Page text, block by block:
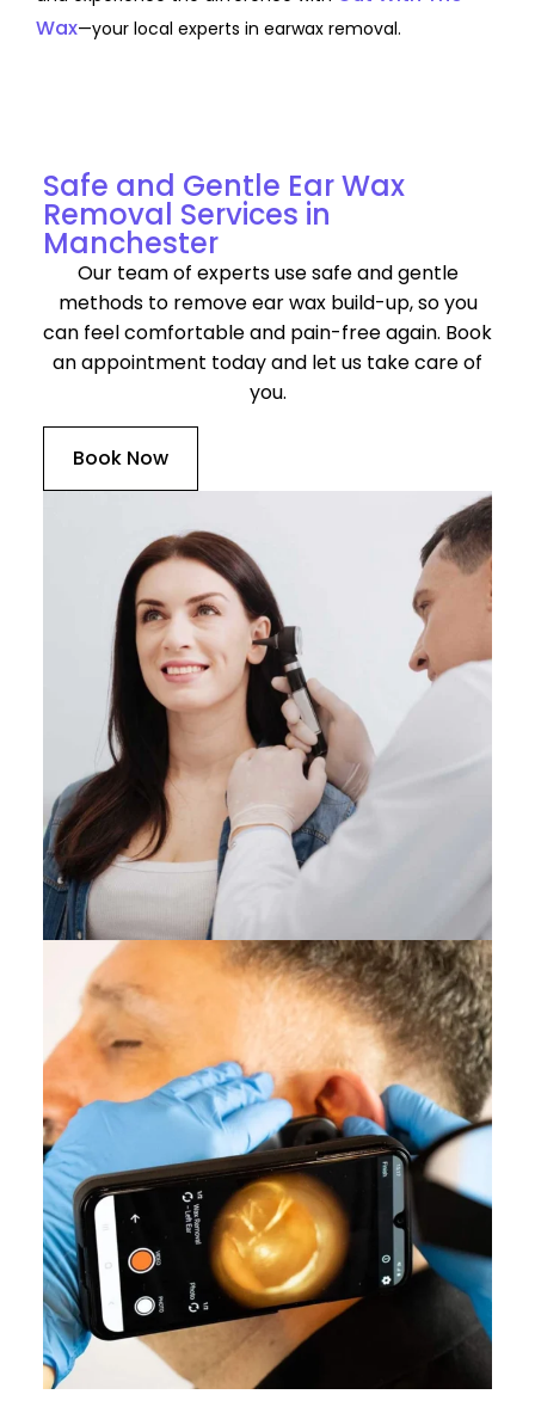
Wax—your local experts in earwax removal.
Safe and Gentle Ear Wax
Removal Services in
Manchester
Our team of experts use safe and gentle
methods to remove ear wax build-up, so you
can feel comfortable and pain-free again. Book
an appointment today and let us take care of
you.
Book Now